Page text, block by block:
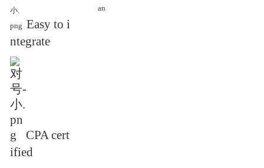
Easy to i
ntegrate
CPA cert
ified
an